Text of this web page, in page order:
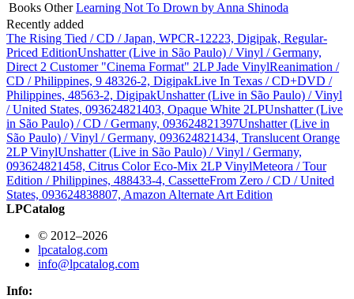
Books Other Learning Not To Drown by Anna Shinoda
Recently added
The Rising Tied / CD / Japan, WPCR-12223, Digipak, Regular-
Priced EditionUnshatter (Live in São Paulo) / Vinyl / Germany,
Direct 2 Customer "Cinema Format" 2LP Jade VinylReanimation /
CD / Philippines, 9 48326-2, DigipakLive In Texas / CD+DVD /
Philippines, 48563-2, DigipakUnshatter (Live in São Paulo) / Vinyl
/ United States, 093624821403, Opaque White 2LPUnshatter (Live
in São Paulo) / CD / Germany, 093624821397Unshatter (Live in
São Paulo) / Vinyl / Germany, 093624821434, Translucent Orange
2LP VinylUnshatter (Live in São Paulo) / Vinyl / Germany,
093624821458, Citrus Color Eco-Mix 2LP VinylMeteora / Tour
Edition / Philippines, 488433-4, CassetteFrom Zero / CD / United
States, 093624838807, Amazon Alternate Art Edition
LPCatalog
© 2012–2026
lpcatalog.com
info@lpcatalog.com
Info: